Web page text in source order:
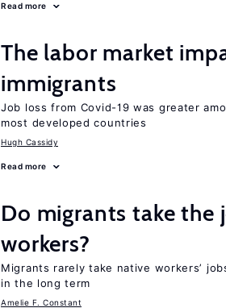
Read more
The labor market
immigrants
Job loss from Covid-19 was greater
most developed countries
Hugh Cassidy
Read more
Do migrants take the
workers?
Migrants rarely take native workers’
in the long term
Amelie F. Constant